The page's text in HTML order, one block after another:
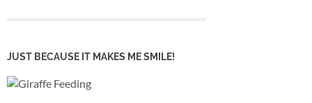
JUST BECAUSE IT MAKES ME SMILE!